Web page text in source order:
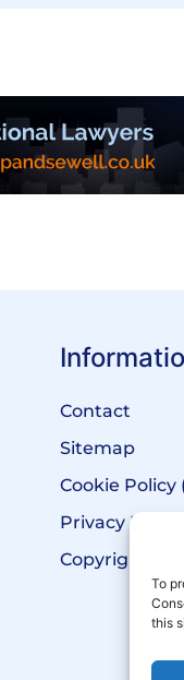
To
this
Contact
Sitemap
Cookie Policy
Privacy Policy
Copyright